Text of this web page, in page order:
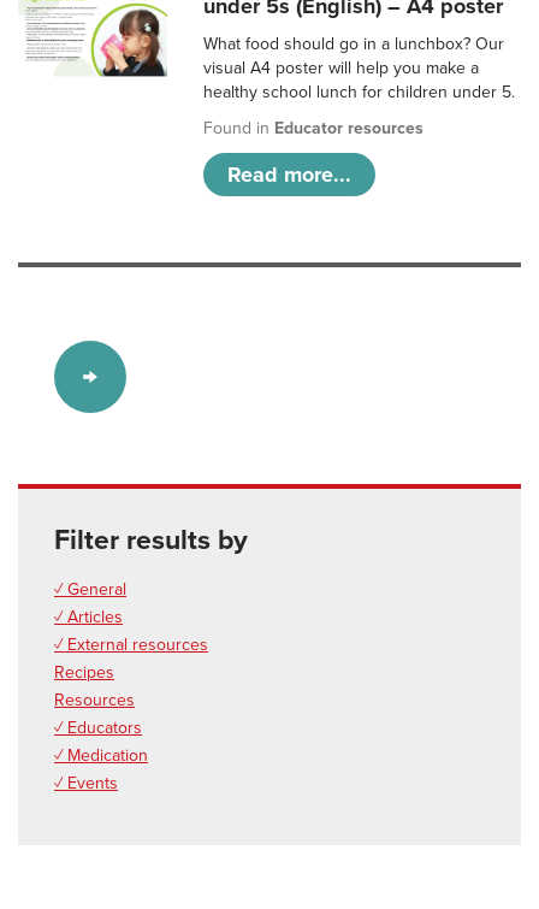
under 5s (English) – A4 poster
What food should go in a lunchbox? Our
visual A4 poster will help you make a
healthy school lunch for children under 5.
Found in Educator resources
Read more...
Filter results by
✓ General
✓ Articles
✓ External resources
Recipes
Resources
✓ Educators
✓ Medication
✓ Events